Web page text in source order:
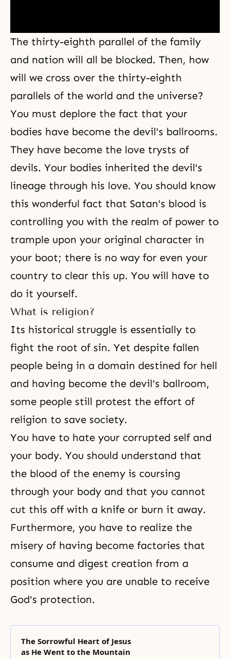
The thirty-eighth parallel of the family
and nation will all be blocked. Then, how
will we cross over the thirty-eighth
parallels of the world and the universe?
You must deplore the fact that your
bodies have become the devil's ballrooms.
They have become the love trysts of
devils. Your bodies inherited the devil's
lineage through his love. You should know
this wonderful fact that Satan's blood is
controlling you with the realm of power to
trample upon your original character in
your boot; there is no way for even your
country to clear this up. You will have to
do it yourself.
What is religion?
Its historical struggle is essentially to
fight the root of sin. Yet despite fallen
people being in a domain destined for hell
and having become the devil's ballroom,
some people still protest the effort of
religion to save society.
You have to hate your corrupted self and
your body. You should understand that
the blood of the enemy is coursing
through your body and that you cannot
cut this off with a knife or burn it away.
Furthermore, you have to realize the
misery of having become factories that
consume and digest creation from a
position where you are unable to receive
God's protection.
The Sorrowful Heart of Jesus
as He Went to the Mountain